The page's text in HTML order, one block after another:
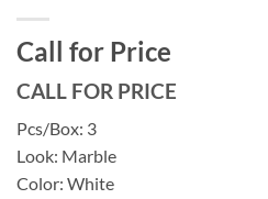
Call for Price
CALL FOR PRICE
Pcs/Box: 3
Look: Marble
Color: White